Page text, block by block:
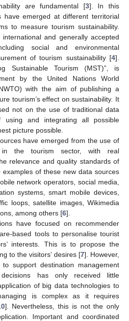
are fundamental [3]. In this
have emerged at different territorial
to measure tourism sustainability.
and generally accepted
social and environmental
of tourism sustainability [4].
Sustainable Tourism (MST)”, is
by the United Nations World
with the aim of publishing a
tourism’s effect on sustainability. It
not on the use of traditional data
using and integrating all possible
picture possible.
have emerged from the use of
in the tourism sector, with real
relevance and quality standards of
examples of these new data sources
network operators, social media,
systems, smart mobile devices,
loops, satellite images, Wikimedia
among others [6].
have focused on recommender
based tools to personalise tourist
interests. This is to propose the
to the visitors’ desires [7]. However,
support destination management
decisions has only received little
of big data technologies to
is complex as it requires
]. Nevertheless, this is not the only
Important and coordinated